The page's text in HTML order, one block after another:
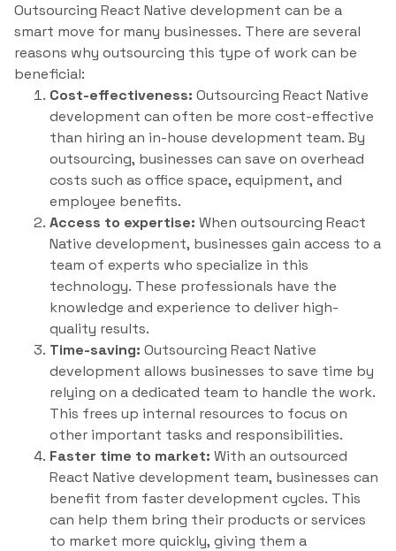
Outsourcing React Native development can be a
smart move for many businesses. There are several
reasons why outsourcing this type of work can be
beneficial:
Cost-effectiveness: Outsourcing React Native
development can often be more cost-effective
than hiring an in-house development team. By
outsourcing, businesses can save on overhead
costs such as office space, equipment, and
employee benefits.
Access to expertise: When outsourcing React
Native development, businesses gain access to a
team of experts who specialize in this
technology. These professionals have the
knowledge and experience to deliver high-
quality results.
Time-saving: Outsourcing React Native
development allows businesses to save time by
relying on a dedicated team to handle the work.
This frees up internal resources to focus on
other important tasks and responsibilities.
Faster time to market: With an outsourced
React Native development team, businesses can
benefit from faster development cycles. This
can help them bring their products or services
to market more quickly, giving them a